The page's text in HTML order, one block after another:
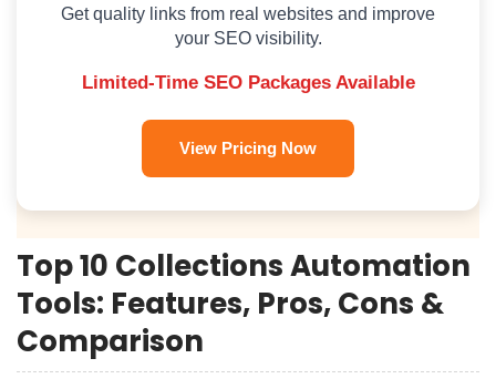
Get quality links from real websites and improve
your SEO visibility.
Limited-Time SEO Packages Available
View Pricing Now
Top 10 Collections Automation
Tools: Features, Pros, Cons &
Comparison